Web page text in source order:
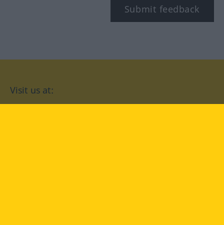
Submit feedback
Visit us at: